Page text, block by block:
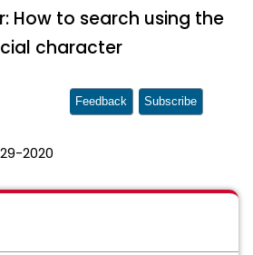
How to search using the
character
2020
Feedback Subscribe